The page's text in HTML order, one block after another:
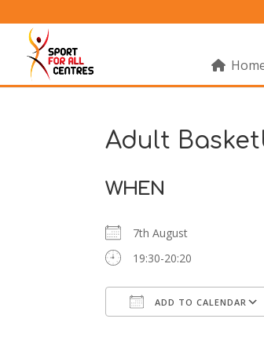
Adult
WHEN
7th August
19:30-20:20
ADD TO CALENDAR